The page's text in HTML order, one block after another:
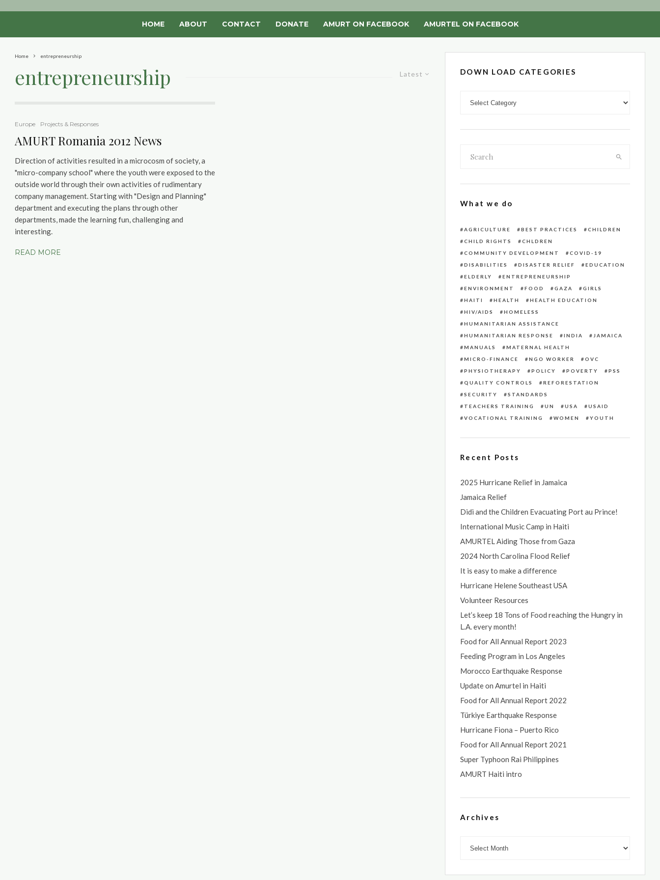
HOME ABOUT CONTACT DONATE AMURT ON FACEBOOK AMURTEL ON FACEBOOK
Home entrepreneurship
Latest
entrepreneurship
Europe Projects & Responses
AMURT Romania 2012 News
Direction of activities resulted in a microcosm of society, a
"micro-company school" where the youth were exposed to the
outside world through their own activities of rudimentary
company management. Starting with "Design and Planning"
department and executing the plans through other
departments, made the learning fun, challenging and
interesting.
READ MORE
DOWN LOAD CATEGORIES
What we do
AGRICULTURE BEST PRACTICES
CHILDREN
CHILD RIGHTS
CHLDREN
COMMUNITY DEVELOPMENT
COVID-19
DISABILITIES
DISASTER RELIEF
EDUCATION
ELDERLY
ENTREPRENEURSHIP
ENVIRONMENT
FOOD GAZA
GIRLS
HAITI
HEALTH
HEALTH EDUCATION
HIV/AIDS
HOMELESS
HUMANITARIAN ASSISTANCE
HUMANITARIAN RESPONSE
INDIA
JAMAICA
MANUALS
MATERNAL HEALTH
MICRO-FINANCE
NGO WORKER
OVC
PHYSIOTHERAPY
POLICY POVERTY
PSS
QUALITY CONTROLS
REFORESTATION
SECURITY
STANDARDS
TEACHERS TRAINING
UN USA
USAID
VOCATIONAL TRAINING
WOMEN YOUTH
Recent Posts
2025 Hurricane Relief in Jamaica
Jamaica Relief
Didi and the Children Evacuating Port au Prince!
International Music Camp in Haiti
AMURTEL Aiding Those from Gaza
2024 North Carolina Flood Relief
It is easy to make a difference
Hurricane Helene Southeast USA
Volunteer Resources
Let’s keep 18 Tons of Food reaching the Hungry in
L.A. every month!
Food for All Annual Report 2023
Feeding Program in Los Angeles
Morocco Earthquake Response
Update on Amurtel in Haiti
Food for All Annual Report 2022
Türkiye Earthquake Response
Hurricane Fiona – Puerto Rico
Food for All Annual Report 2021
Super Typhoon Rai Philippines
AMURT Haiti intro
Archives